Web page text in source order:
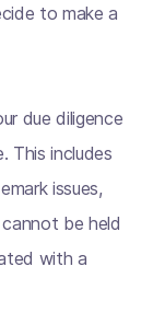
to make a
due diligence
This includes
issues,
be held
with a